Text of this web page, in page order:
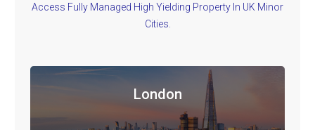
Access Fully Managed High Yielding Property In UK Minor
Cities.
London